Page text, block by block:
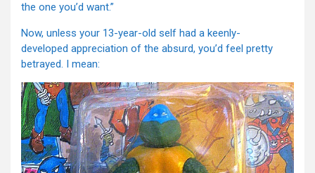
the one you’d want.”
Now, unless your 13-year-old self had a keenly-
developed appreciation of the absurd, you’d feel pretty
betrayed. I mean: